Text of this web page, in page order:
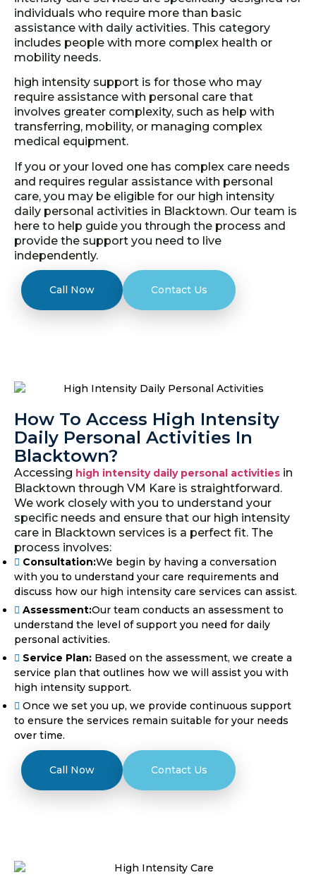
individuals who require more than basic
assistance with daily activities. This category
includes people with more complex health or
mobility needs.
high intensity support is for those who may
require assistance with personal care that
involves greater complexity, such as help with
transferring, mobility, or managing complex
medical equipment.
If you or your loved one has complex care needs
and requires regular assistance with personal
care, you may be eligible for our high intensity
daily personal activities in Blacktown. Our team is
here to help guide you through the process and
provide the support you need to live
independently.
Call Now Contact Us
How To Access High Intensity
Daily Personal Activities In
Blacktown?
Accessing high intensity daily personal activities in
Blacktown through VM Kare is straightforward.
We work closely with you to understand your
specific needs and ensure that our high intensity
care in Blacktown services is a perfect fit. The
process involves:
Consultation:We begin by having a conversation
with you to understand your care requirements and
discuss how our high intensity care services can assist.
Assessment:Our team conducts an assessment to
understand the level of support you need for daily
personal activities.
Service Plan: Based on the assessment, we create a
service plan that outlines how we will assist you with
high intensity support.
Once we set you up, we provide continuous support
to ensure the services remain suitable for your needs
over time.
Call Now Contact Us